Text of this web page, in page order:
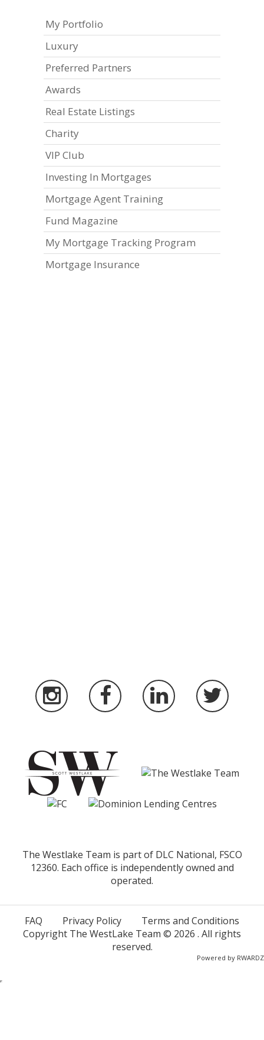
My Portfolio
Luxury
Preferred Partners
Awards
Real Estate Listings
Charity
VIP Club
Investing In Mortgages
Mortgage Agent Training
Fund Magazine
My Mortgage Tracking Program
Mortgage Insurance
The Westlake Team is part of DLC National, FSCO
12360. Each office is independently owned and
operated.
FAQ Privacy Policy
Terms and Conditions
Copyright The WestLake Team © 2026 . All rights
reserved.
Powered by RWARDZ